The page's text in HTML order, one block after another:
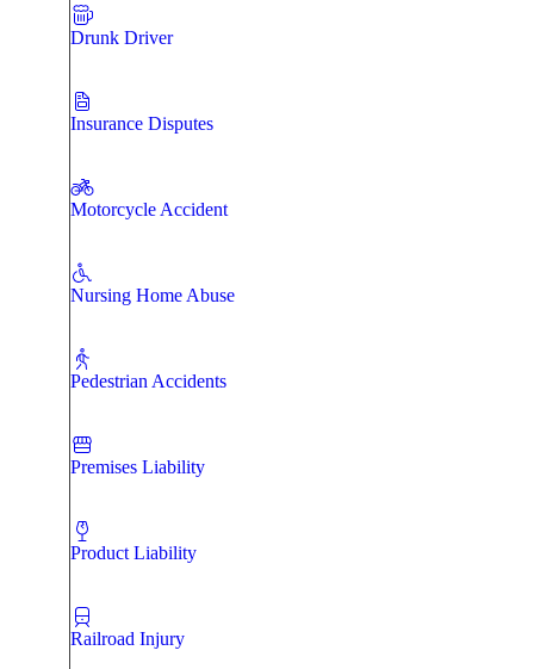
Drunk Driver
Insurance Disputes
Motorcycle Accident
Nursing Home Abuse
Pedestrian Accidents
Premises Liability
Product Liability
Railroad Injury